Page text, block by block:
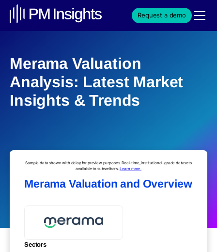
Request a demo
Merama Valuation
Analysis: Latest Market
Insights & Trends
Sample data shown with delay for preview purposes. Real-time, institutional-grade datasets
available to subscribers. Learn more.
Merama Valuation and Overview
Sectors